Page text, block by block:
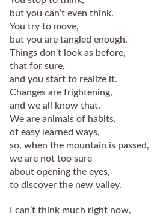
but you can’t even think.
You try to move,
but you are tangled enough.
Things don’t look as before,
that for sure,
and you start to realize it.
Changes are frightening,
and we all know that.
We are animals of habits,
of easy learned ways,
so, when the mountain is passed,
we are not too sure
about opening the eyes,
to discover the new valley.
I can’t think much right now,